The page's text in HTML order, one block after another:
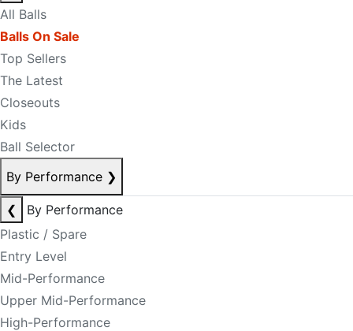
All Balls
Balls On Sale
Top Sellers
The Latest
Closeouts
Kids
Ball Selector
By Performance ❯
❮
By Performance
Plastic / Spare
Entry Level
Mid-Performance
Upper Mid-Performance
High-Performance